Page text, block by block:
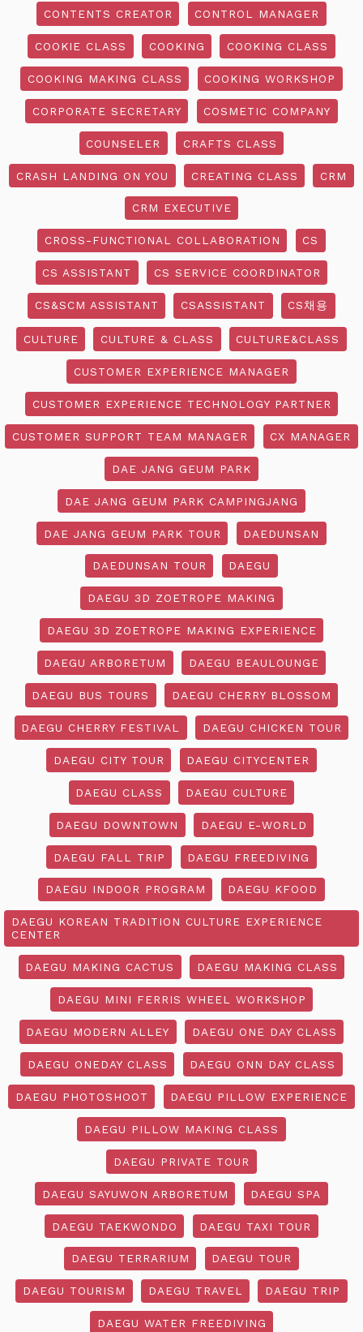
CONTENTS CREATOR CONTROL MANAGER
COOKIE CLASS COOKING COOKING CLASS
COOKING MAKING CLASS COOKING WORKSHOP
CORPORATE SECRETARY COSMETIC COMPANY
COUNSELER CRAFTS CLASS
CRASH LANDING ON YOU CREATING CLASS CRM
CRM EXECUTIVE
CROSS-FUNCTIONAL COLLABORATION CS
CS ASSISTANT CS SERVICE COORDINATOR
CS&SCM ASSISTANT CSASSISTANT CS채용
CULTURE CULTURE & CLASS CULTURE&CLASS
CUSTOMER EXPERIENCE MANAGER
CUSTOMER EXPERIENCE TECHNOLOGY PARTNER
CUSTOMER SUPPORT TEAM MANAGER CX MANAGER
DAE JANG GEUM PARK
DAE JANG GEUM PARK CAMPINGJANG
DAE JANG GEUM PARK TOUR DAEDUNSAN
DAEDUNSAN TOUR DAEGU
DAEGU 3D ZOETROPE MAKING
DAEGU 3D ZOETROPE MAKING EXPERIENCE
DAEGU ARBORETUM DAEGU BEAULOUNGE
DAEGU BUS TOURS DAEGU CHERRY BLOSSOM
DAEGU CHERRY FESTIVAL DAEGU CHICKEN TOUR
DAEGU CITY TOUR DAEGU CITYCENTER
DAEGU CLASS DAEGU CULTURE
DAEGU DOWNTOWN DAEGU E-WORLD
DAEGU FALL TRIP DAEGU FREEDIVING
DAEGU INDOOR PROGRAM DAEGU KFOOD
DAEGU KOREAN TRADITION CULTURE EXPERIENCE
CENTER
DAEGU MAKING CACTUS DAEGU MAKING CLASS
DAEGU MINI FERRIS WHEEL WORKSHOP
DAEGU MODERN ALLEY DAEGU ONE DAY CLASS
DAEGU ONEDAY CLASS DAEGU ONN DAY CLASS
DAEGU PHOTOSHOOT DAEGU PILLOW EXPERIENCE
DAEGU PILLOW MAKING CLASS
DAEGU PRIVATE TOUR
DAEGU SAYUWON ARBORETUM DAEGU SPA
DAEGU TAEKWONDO DAEGU TAXI TOUR
DAEGU TERRARIUM DAEGU TOUR
DAEGU TOURISM DAEGU TRAVEL DAEGU TRIP
DAEGU WATER FREEDIVING